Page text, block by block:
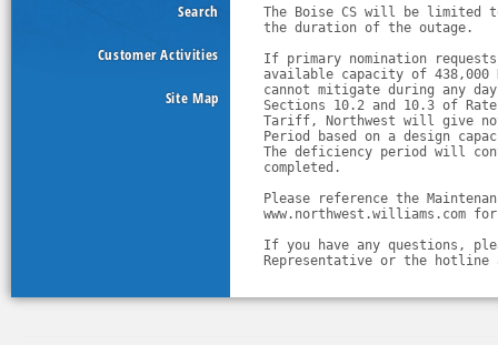
Search
Customer Activities
Site Map
The Boise CS will be limited
the duration of the outage.
If primary nomination
available capacity of 438,000
cannot mitigate during any
Sections 10.2 and 10.3 of
Tariff, Northwest will give
Period based on a design
The deficiency period will
completed.
Please reference the
www.northwest.williams.com
If you have any questions,
Representative or the hotline